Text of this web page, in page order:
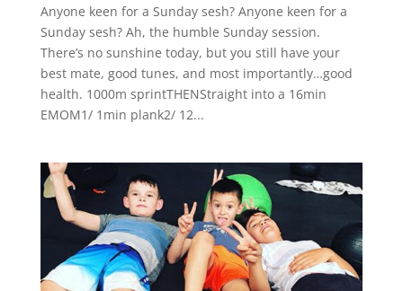
Anyone keen for a Sunday sesh? Anyone keen for a
Sunday sesh? Ah, the humble Sunday session.
There’s no sunshine today, but you still have your
best mate, good tunes, and most importantly…good
health. 1000m sprintTHENStraight into a 16min
EMOM1/ 1min plank2/ 12...